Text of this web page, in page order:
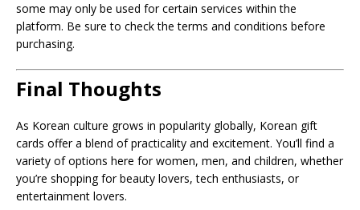
some may only be used for certain services within the
platform. Be sure to check the terms and conditions before
purchasing.
Final Thoughts
As Korean culture grows in popularity globally, Korean gift
cards offer a blend of practicality and excitement. You’ll find a
variety of options here for women, men, and children, whether
you’re shopping for beauty lovers, tech enthusiasts, or
entertainment lovers.